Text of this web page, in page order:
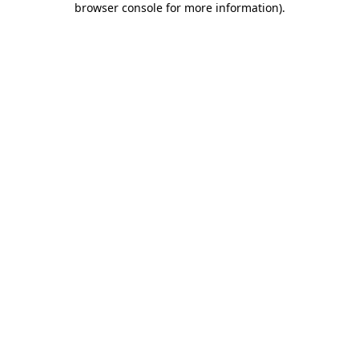
browser console for more information).